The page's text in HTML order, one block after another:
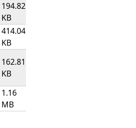
194.82
KB
414.04
KB
162.81
KB
1.16
MB